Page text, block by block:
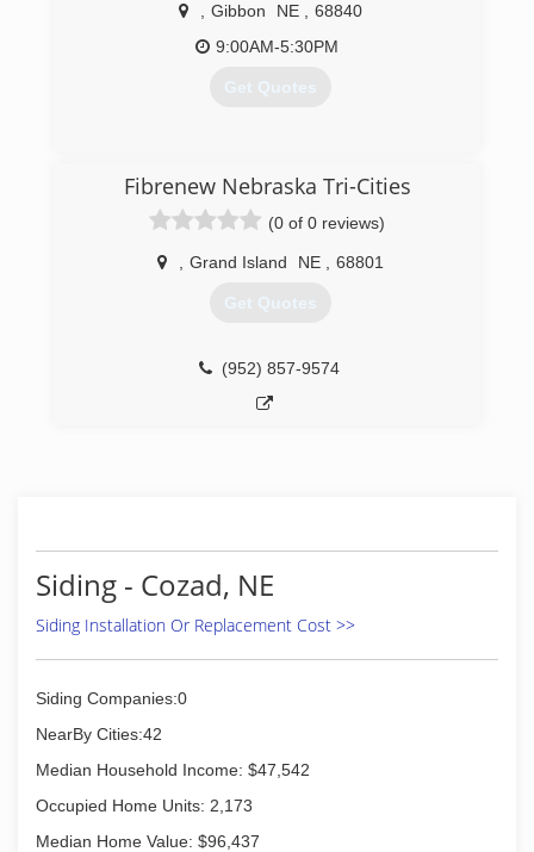
Gibbon NE
68840
9:00AM-5:30PM
Get Quotes
Fibrenew Nebraska Tri-Cities
(0 of 0 reviews)
Grand Island NE 68801
Get Quotes
(952) 857-9574
Siding - Cozad, NE
Siding Installation Or Replacement Cost >>
Siding Companies:0
NearBy Cities:42
Median Household Income: $47,542
Occupied Home Units: 2,173
Median Home Value: $96,437